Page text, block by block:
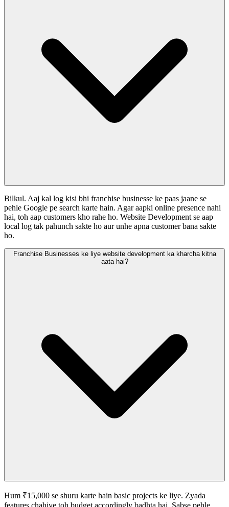
Bilkul. Aaj kal log kisi bhi franchise businesse ke paas jaane se
pehle Google pe search karte hain. Agar aapki online presence nahi
hai, toh aap customers kho rahe ho. Website Development se aap
local log tak pahunch sakte ho aur unhe apna customer bana sakte
ho.
Franchise Businesses ke liye website development ka kharcha kitna
aata hai?
Hum ₹15,000 se shuru karte hain basic projects ke liye. Zyada
features chahiye toh budget accordingly badhta hai. Sabse pehle